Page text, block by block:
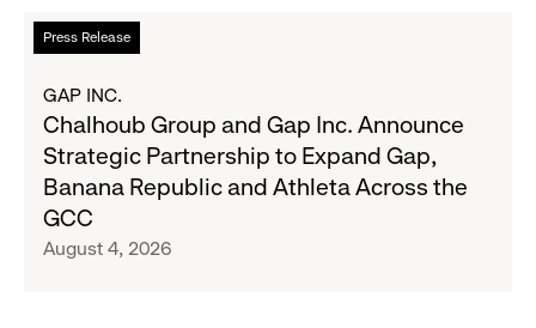
Press Release
Read
more
Chalhoub
Group
and
Gap
Inc.
Announce
GAP INC.
Chalhoub Group and Gap Inc. Announce
Strategic Partnership to Expand Gap,
Banana Republic and Athleta Across the
GCC
August 4, 2026